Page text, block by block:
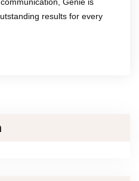
results for every